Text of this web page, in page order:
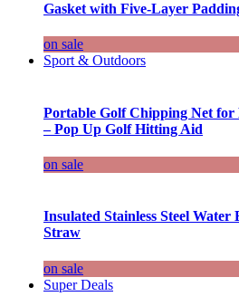
Gasket with Five-Layer
on sale
Sport & Outdoors
Portable Golf Chipping Net
– Pop Up Golf Hitting Aid
on sale
Insulated Stainless Steel
Straw
on sale
Super Deals